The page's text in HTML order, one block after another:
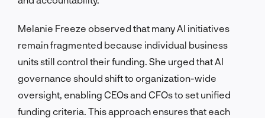
Melanie Freeze observed that many AI initiatives
remain fragmented because individual business
units still control their funding. She urged that AI
governance should shift to organization-wide
oversight, enabling CEOs and CFOs to set unified
funding criteria. This approach ensures that each